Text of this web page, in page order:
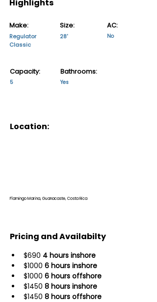
Highlights
Make:
Regulator
Classic
Capacity:
5
Size:
28'
AC:
No
Bathrooms:
Yes
Location:
Flamingo Marina, Guanacaste, Costa Rica
Pricing and Availabilty
$690 4 hours inshore
$1000 6 hours inshore
$1000 6 hours offshore
$1450 8 hours inshore
$1450 8 hours offshore